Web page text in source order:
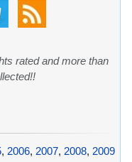
rated and more than
, 2006, 2007, 2008, 2009